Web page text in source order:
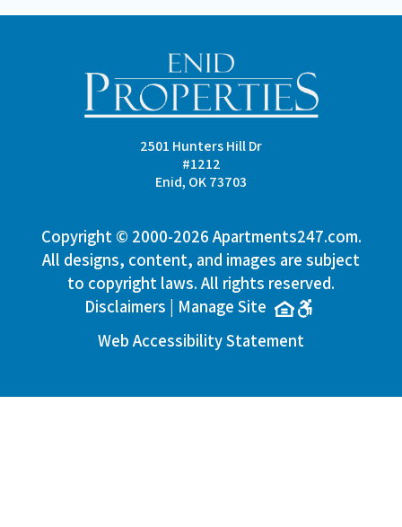
2501 Hunters Hill Dr
#1212
Enid, OK 73703
Copyright © 2000-2026Apartments247.com.
All designs, content, and images are subject
to copyright laws. All rights reserved.
Disclaimers | Manage Site
Web Accessibility Statement